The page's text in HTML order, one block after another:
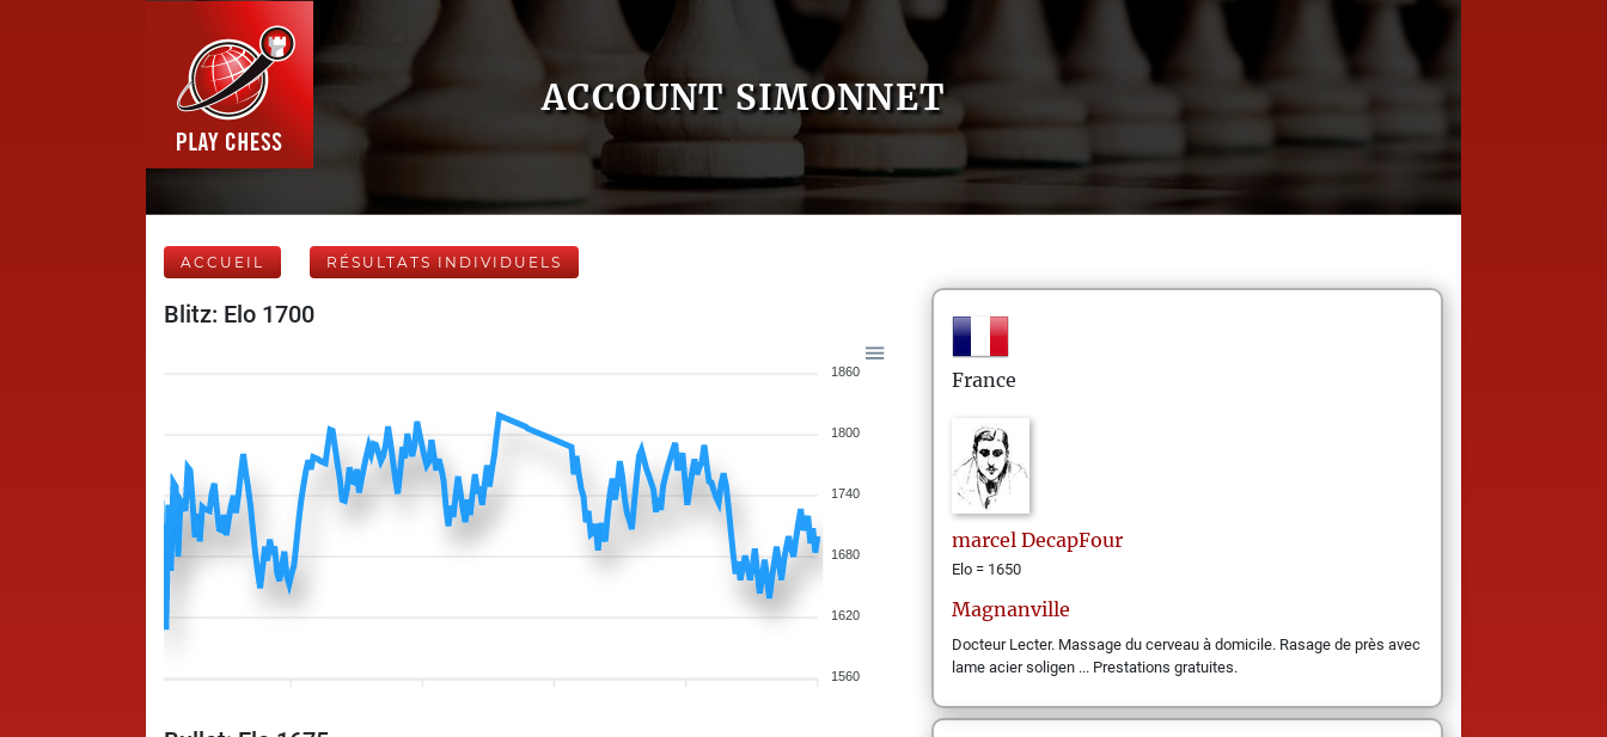
ACCOUNT SIMONNET
ACCUEIL RÉSULTATS INDIVIDUELS
Blitz: Elo 1700
1860
1800
1740
1680
1620
1560
France
marcel DecapFour
Elo = 1650
Magnanville
Docteur Lecter. Massage du cerveau à domicile. Rasage de près avec
lame acier soligen ... Prestations gratuites.